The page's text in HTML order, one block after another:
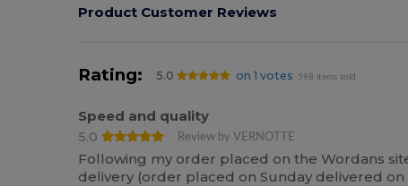
Product Customer Reviews
Rating: 5.0 on 1 votes 598 items sold
Speed and quality
5.0
Review by VERNOTTE
Following my order placed on the Wordans
delivery (order placed on Sunday delivered